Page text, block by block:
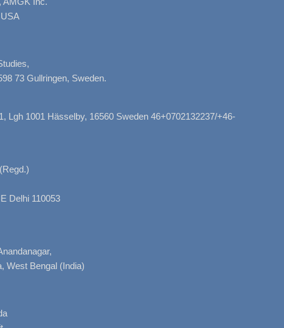
73 Gullringen, Sweden.
Lgh 1001 Hässelby, 16560 Sweden 46+0702132237/+46-
Delhi 110053
West Bengal (India)